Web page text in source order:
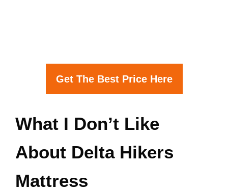
Get The Best Price Here
What I Don’t Like
About Delta Hikers
Mattress